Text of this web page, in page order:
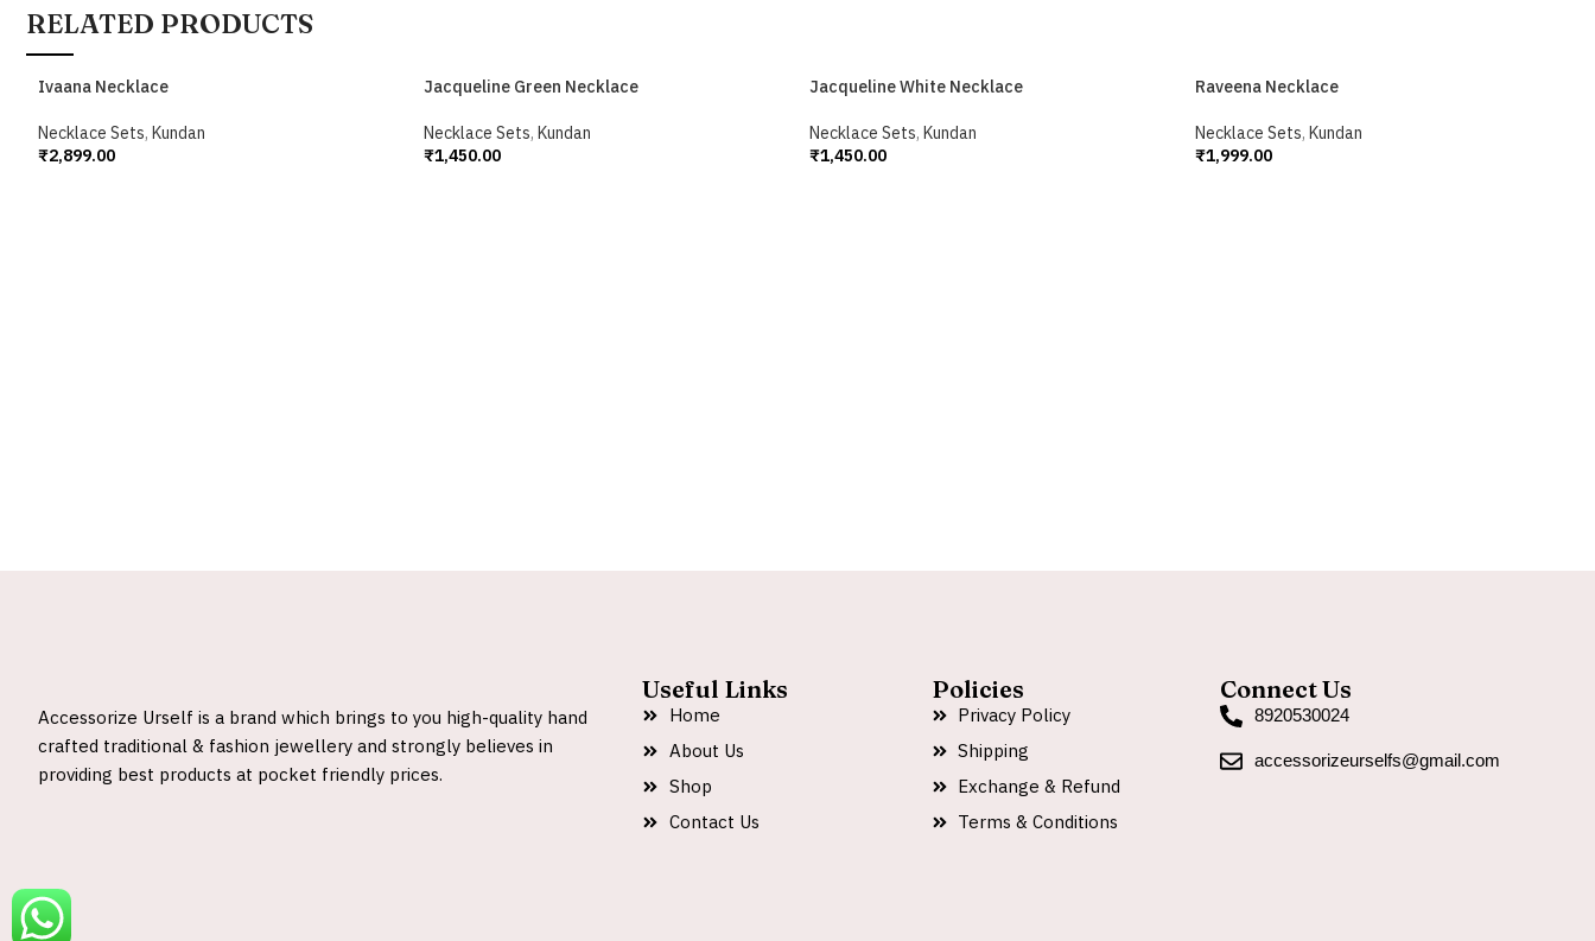
RELATED PRODUCTS
Ivaana Necklace
Necklace Sets, Kundan
₹2,899.00
Jacqueline Green Necklace
Necklace Sets, Kundan
₹1,450.00
Jacqueline White Necklace
Necklace Sets, Kundan
₹1,450.00
Raveena Necklace
Necklace Sets, Kundan
₹1,999.00
Accessorize Urself is a brand which brings to you high-quality hand
crafted traditional & fashion jewellery and strongly believes in
providing best products at pocket friendly prices.
Useful Links
Home
About Us
Shop
Contact Us
Policies
Privacy Policy
Shipping
Exchange & Refund
Terms & Conditions
Connect Us
8920530024
accessorizeurselfs@gmail.com